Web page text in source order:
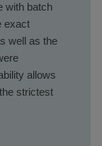
with batch
exact
well as the
allows
strictest